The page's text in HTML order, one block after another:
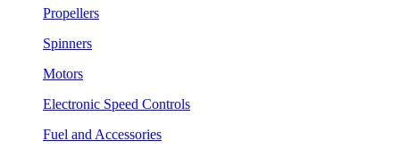
Propellers
Spinners
Motors
Electronic Speed Controls
Fuel and Accessories